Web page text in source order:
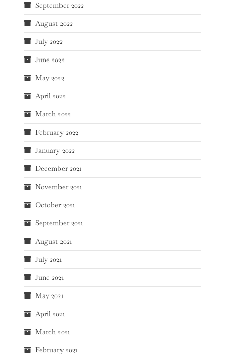
September 2022
August 2022
July 2022
June 2022
May 2022
April 2022
March 2022
February 2022
January 2022
December 2021
November 2021
October 2021
September 2021
August 2021
July 2021
June 2021
May 2021
April 2021
March 2021
February 2021